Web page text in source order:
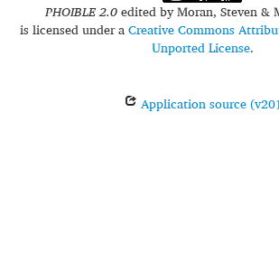
PHOIBLE 2.0edited byMoran, Steven &
is licensed under aCreative Commons
Unported License.
Application source